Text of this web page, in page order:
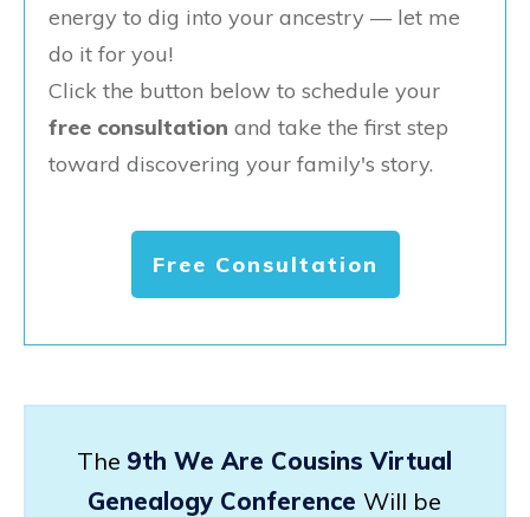
energy to dig into your ancestry — let me
do it for you!
Click the button below to schedule your
free consultation and take the first step
toward discovering your family's story.
Free Consultation
The 9th We Are Cousins Virtual
Genealogy Conference Will be